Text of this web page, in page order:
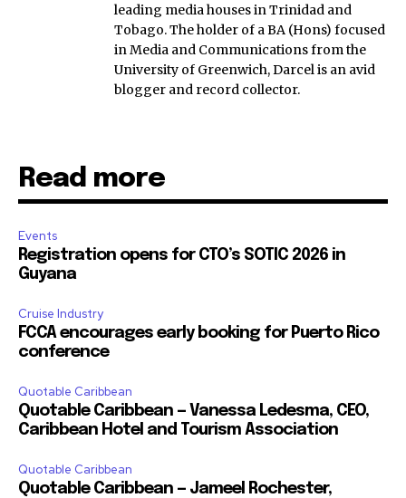
leading media houses in Trinidad and
Tobago. The holder of a BA (Hons) focused
in Media and Communications from the
University of Greenwich, Darcel is an avid
blogger and record collector.
Read more
Events
Registration opens for CTO’s SOTIC 2026 in
Guyana
Cruise Industry
FCCA encourages early booking for Puerto Rico
conference
Quotable Caribbean
Quotable Caribbean — Vanessa Ledesma, CEO,
Caribbean Hotel and Tourism Association
Quotable Caribbean
Quotable Caribbean — Jameel Rochester,